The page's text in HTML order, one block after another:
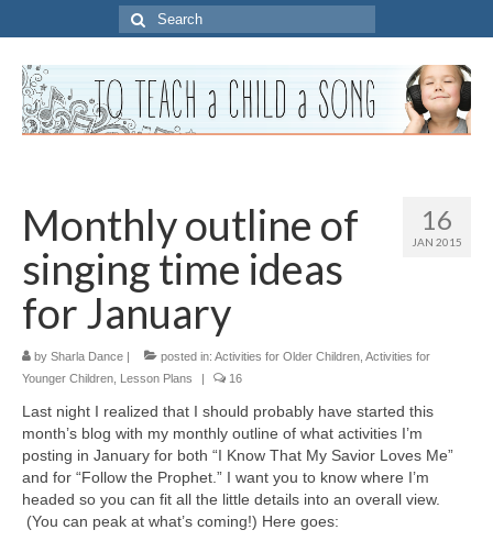
Search
for:
16
JAN 2015
Monthly outline of
singing time ideas
for January
by Sharla Dance | posted in: Activities for Older Children Activities for
Younger Children Lesson Plans | 16
Last night I realized that I should probably have started this
month’s blog with my monthly outline of what activities I’m
posting in January for both “I Know That My Savior Loves Me”
and for “Follow the Prophet.” I want you to know where I’m
headed so you can fit all the little details into an overall view.
(You can peak at what’s coming!) Here goes: